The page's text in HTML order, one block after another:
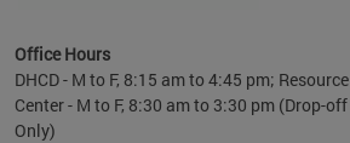
Office Hours
DHCD - M to F, 8:15 am to 4:45 pm; Resource
Center - M to F, 8:30 am to 3:30 pm (Drop-off
Only)